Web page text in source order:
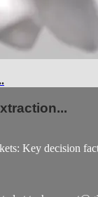
Key decision